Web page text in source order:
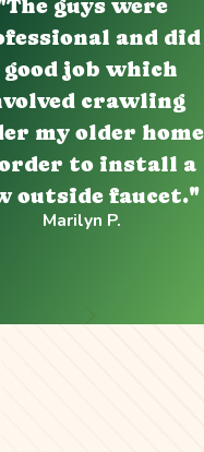
guys were
and did
good job which
crawling
my older home
to install a
outside faucet."
Marilyn P.